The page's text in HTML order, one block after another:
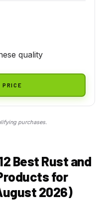
quality
PRICE
purchases.
Best Rust and
for
2026)